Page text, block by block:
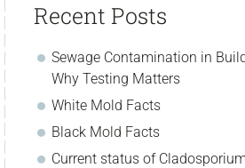
Recent Posts
Sewage Contamination in
Why Testing Matters
White Mold Facts
Black Mold Facts
Current status of Cladosporium